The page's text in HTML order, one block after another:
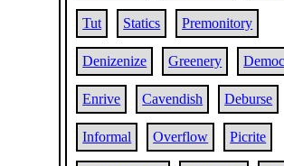
Tut Statics Premonitory
Denizenize Greenery
Enrive Cavendish Deburse
Informal Overflow Picrite